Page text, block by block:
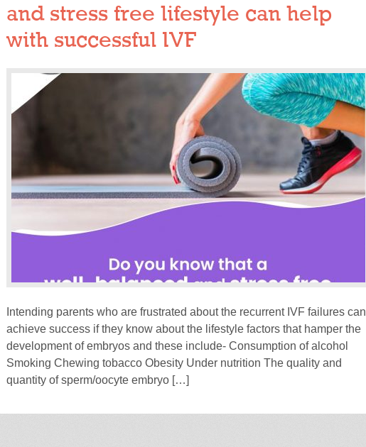
and stress free lifestyle can help
with successful IVF
Intending parents who are frustrated about the recurrent IVF failures can
achieve success if they know about the lifestyle factors that hamper the
development of embryos and these include- Consumption of alcohol
Smoking Chewing tobacco Obesity Under nutrition The quality and
quantity of sperm/oocyte embryo […]